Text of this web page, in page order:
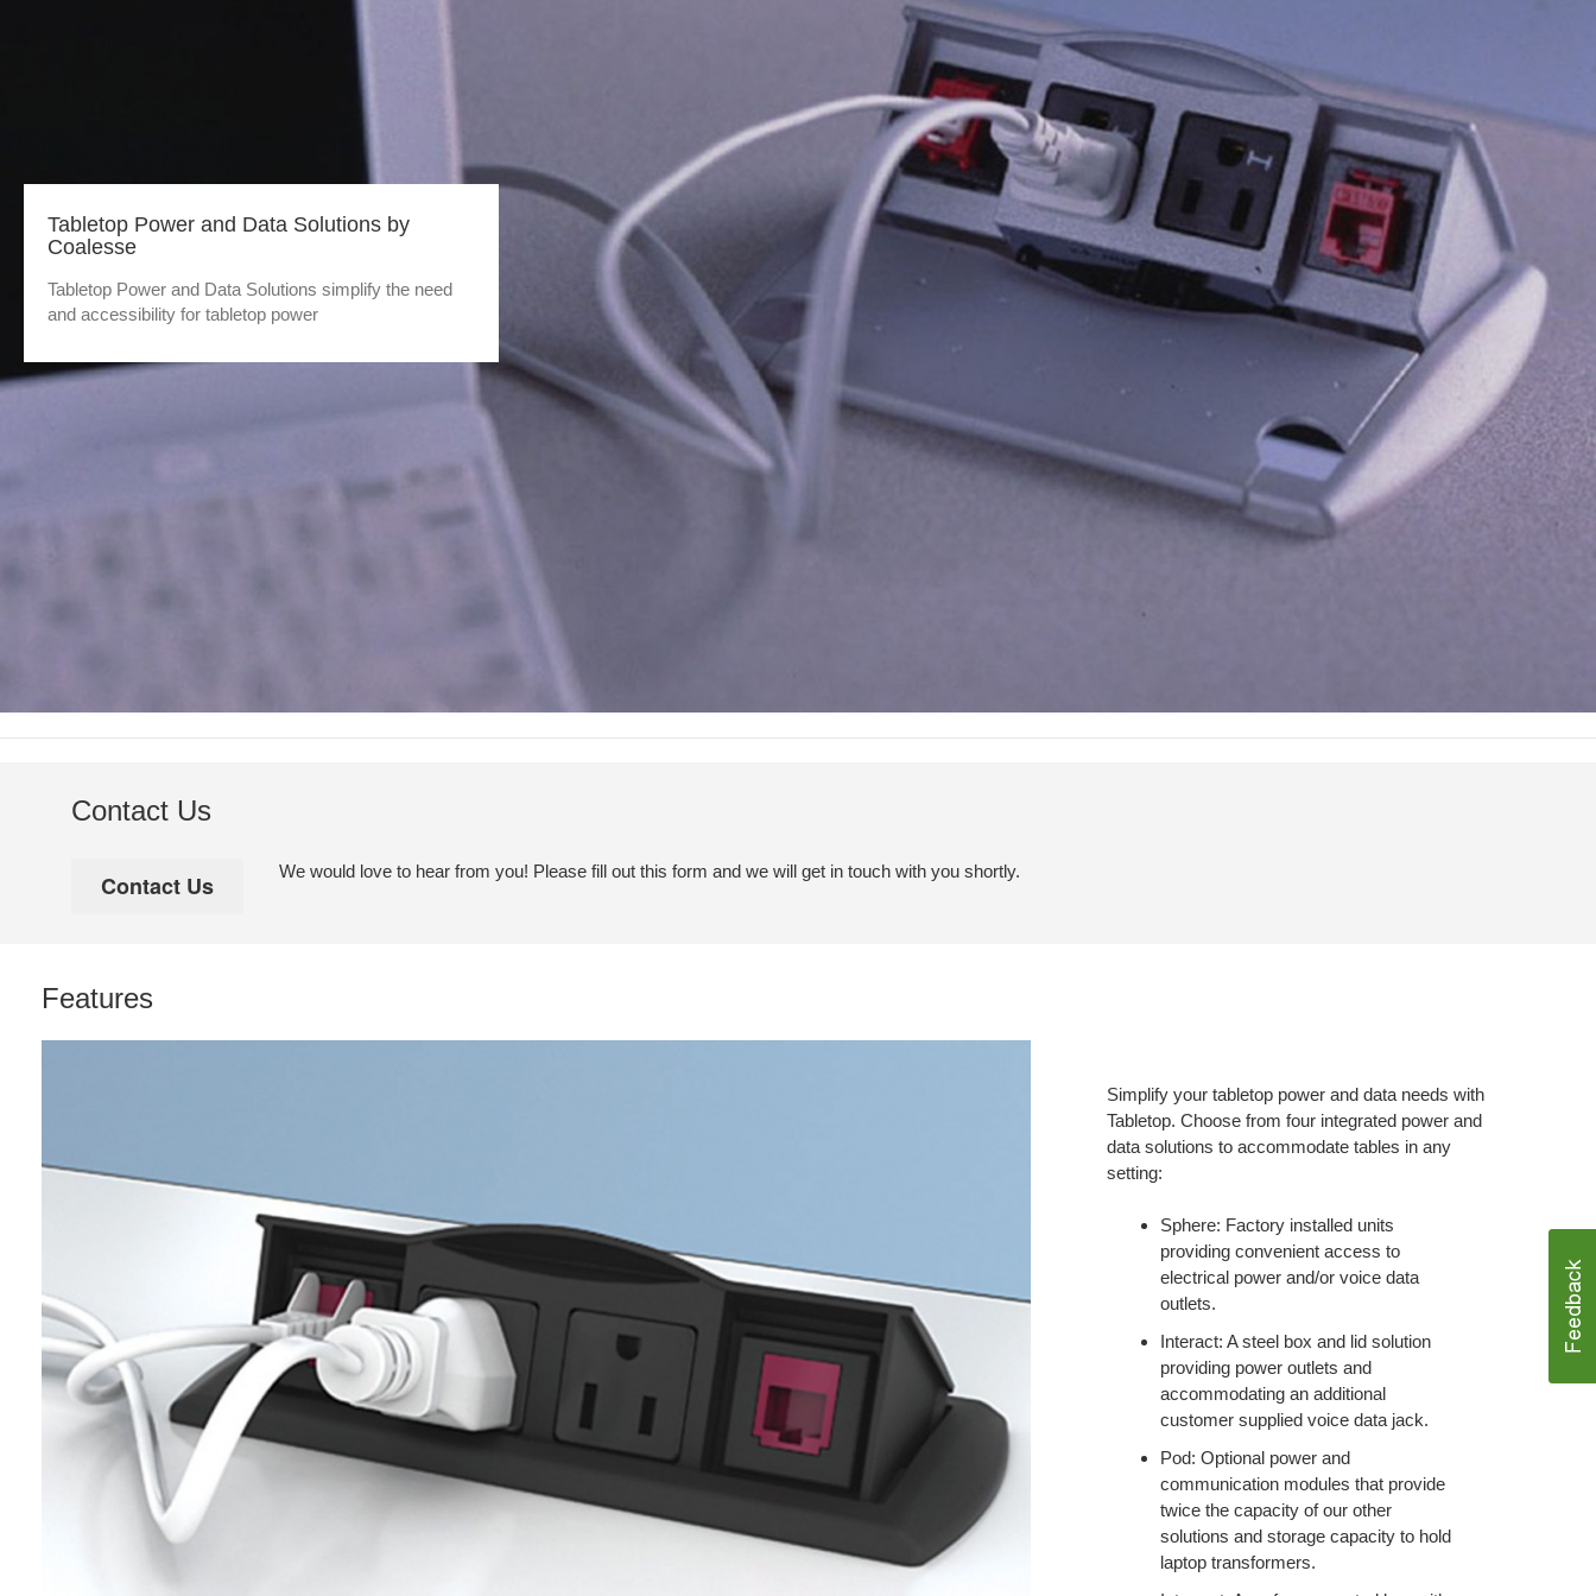
Tabletop Power and Data Solutions by
Coalesse
Tabletop Power and Data Solutions simplify the need
and accessibility for tabletop power
Contact Us
We would love to hear from you! Please fill out this form and we will get in touch with you shortly.
Features
Simplify your tabletop power and data needs with
Tabletop. Choose from four integrated power and
data solutions to accommodate tables in any
setting:
Sphere: Factory installed units
providing convenient access to
electrical power and/or voice data
outlets.
Interact: A steel box and lid solution
providing power outlets and
accommodating an additional
customer supplied voice data jack.
Pod: Optional power and
communication modules that provide
twice the capacity of our other
solutions and storage capacity to hold
laptop transformers.